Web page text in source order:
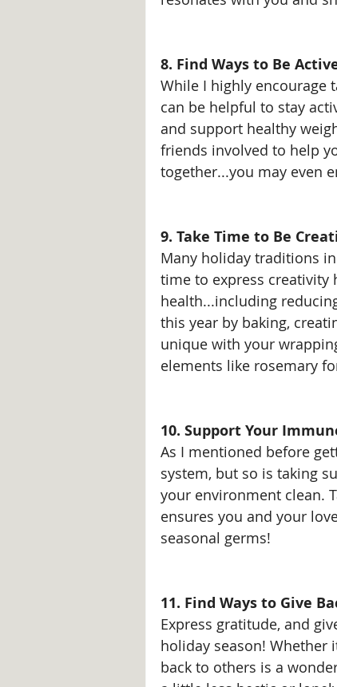
8. Find Ways to Be
While I highly encourage
can be helpful to stay
and support healthy
friends involved to help
together...you may even
9. Take Time to Be
Many holiday traditions
time to express creativity
health...including
this year by baking,
unique with your
elements like rosemary
10. Support Your
As I mentioned before
system, but so is taking
your environment clean.
ensures you and your
seasonal germs!
11. Find Ways to Give
Express gratitude, and
holiday season! Whether
back to others is a